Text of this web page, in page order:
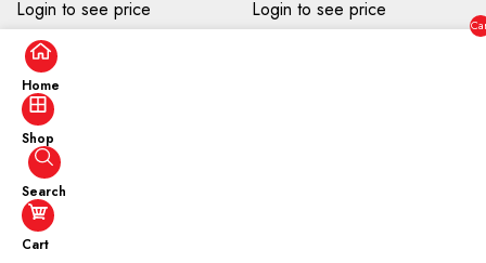
Home
Shop
Search
Cart
Login to see price Login to see price
Sale